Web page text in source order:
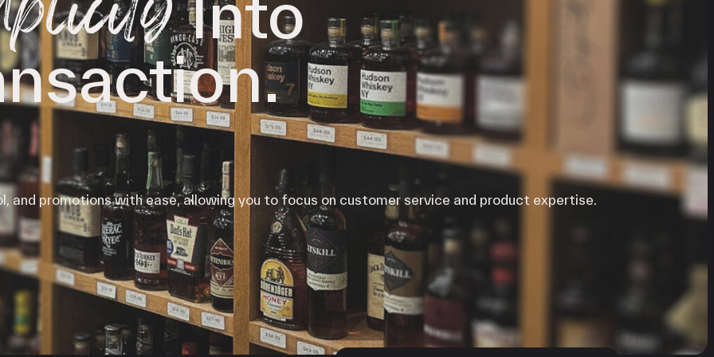
iPOS Gateway (Dejavoo)
SwipeSimple Gateway
Valor Gateway
Mobile Processing
Netevia Light
iProcess
Clover Go
Capital
Term Loans
and promotions with ease, allowing you to focus on customer service and product expertise.